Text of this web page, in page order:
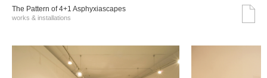
The Pattern of 4+1 Asphyxiascapes
works & installations